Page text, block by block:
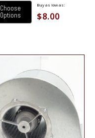
Choose
Options
Buy as low as:
$8.00